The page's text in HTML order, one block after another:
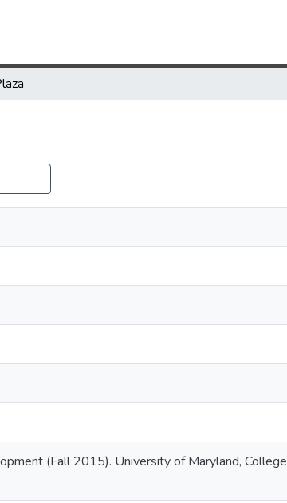
(Fall 2015). University of Maryland, College